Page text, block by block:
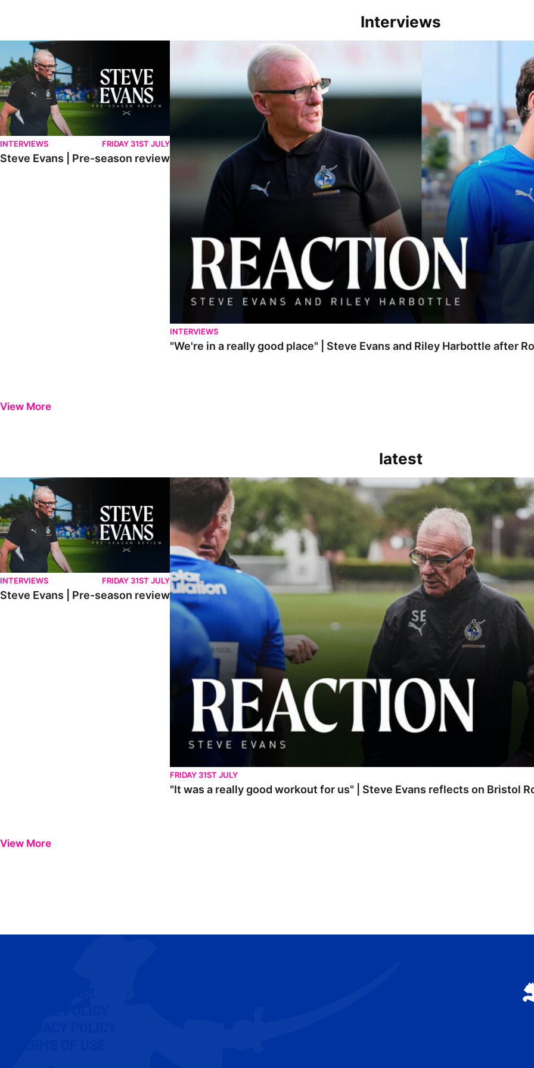
Interviews
Steve Evans | Pre-season review
INTERVIEWS FRIDAY 31ST JULY
Steve Evans | Pre-season review
"We're in a really good place" | Steve Evans and Riley Harbottle after Rovers' 3-0 win over
INTERVIEWS
"We're in a really good place" | Steve Evans and Riley Harbottle after
View More
latest
Steve Evans | Pre-season review
INTERVIEWS FRIDAY 31ST JULY
Steve Evans | Pre-season review
"It was a really good workout for us" | Steve Evans reflects on Bristol Rovers' draw with
FRIDAY 31ST JULY
"It was a really good workout for us" | Steve Evans reflects on Bristol
View More